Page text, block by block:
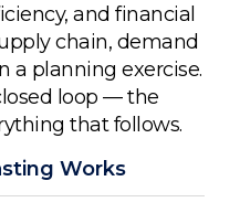
and financial
chain, demand
a planning exercise.
loop — the
that follows.
Works